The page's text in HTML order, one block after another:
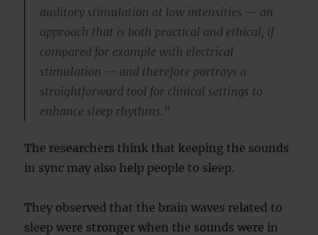
auditory stimulation at low intensities — an
approach that is both practical and ethical, if
compared for example with electrical
stimulation — and therefore portrays a
straightforward tool for clinical settings to
enhance sleep rhythms.”
The researchers think that keeping the sounds
in sync may also help people to sleep.
They observed that the brain waves related to
sleep were stronger when the sounds were in